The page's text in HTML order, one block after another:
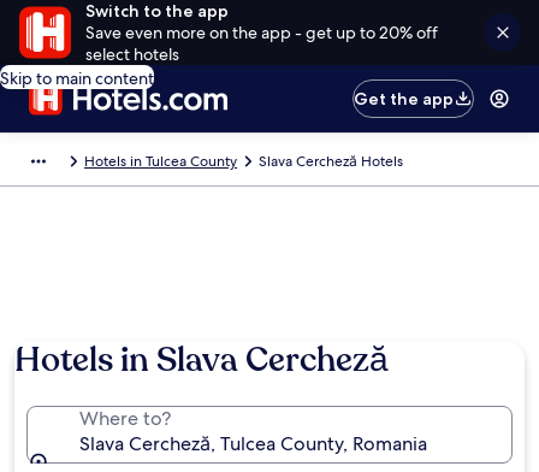
Switch to the app
Save even more on the app - get up to 20% off
select hotels
Skip to main content
Get the app
Hotels in Tulcea County Slava Cercheză Hotels
Hotels in Slava Cercheză
Where to?
Slava Cercheză, Tulcea County, Romania